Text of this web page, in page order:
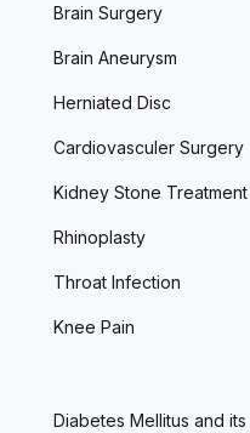
Brain Surgery
Brain Aneurysm
Herniated Disc
Cardiovasculer Surgery
Kidney Stone Treatment
Rhinoplasty
Throat Infection
Knee Pain
Diabetes Mellitus and